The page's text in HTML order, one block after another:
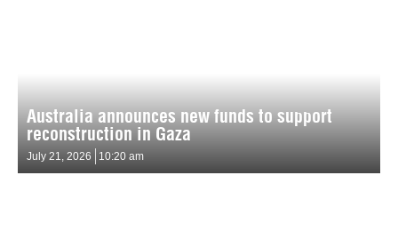
Australia announces new funds to support
reconstruction in Gaza
July 21, 2026 10:20 am